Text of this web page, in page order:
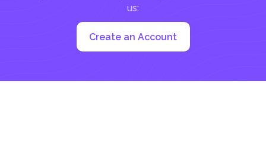
us:
Create an Account